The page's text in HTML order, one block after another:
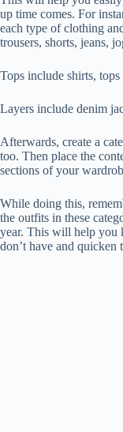
up time comes. For
each type of clothing
trousers, shorts, jeans,
Tops include shirts, tops
Layers include denim
Afterwards, create a
too. Then place the
sections of your
While doing this,
the outfits in these
year. This will help you
don’t have and quicken